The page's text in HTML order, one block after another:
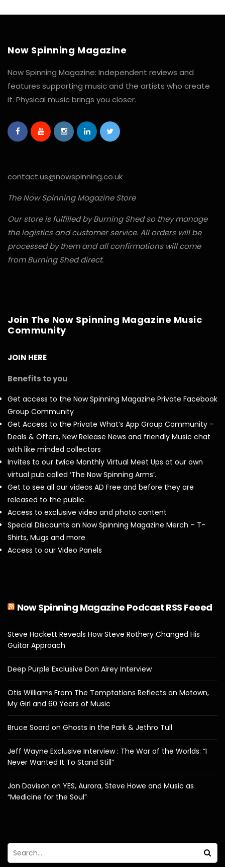
Now Spinning Magazine
Now Spinning Magazine: Independent reviews and
features supporting music and the artists who create
it. Physical music brings you closer.
contact.us@nowspinning.co.uk
The Now Spinning Magazine Store
Our store is fulfilled by Burning Shed so they manage
the logistics and customer service. All orders will be
processed by them and all confirmations will come
from Burning Shed direct.
Join The Now Spinning Magazine Music
Community
JOIN HERE
Benefits to you
Get access to the Now Spinning Magazine Private Facebook
Group Community
Get Access to the Private What’s App Group Community –
Deals & Offers, New Release News and friendly Music chat
with like minded collectors
Invites to our twice Monthly Virtual Meet Ups at our own
virtual pub called ‘The Now Spinning Arms’.
Get to see all our videos AD Free and before they are
released to the public.
Access to exclusive video and photo content
Special Discounts on Now Spinning Magazine Merch – T-
Shirts, Mugs and more
Access to our Video Panels
Now Spinning Magazine Podcast RSS Feeed
Steve Hackett Reveals How Steve Rothery Changed His
Guitar Approach
Deep Purple Exclusive Don Airey Interview
Otis Williams From The Temptations Reflects on Motown,
My Girl and 60 Years of Music
Bruce Soord on Ghosts in the Park & Jethro Tull
Jeff Wayne Exclusive Interview : The War of the Worlds: “I
Never Wanted It To Stand Still”
Jon Davison on YES, Aurora, Steve Howe and Music as
“Medicine for the Soul”